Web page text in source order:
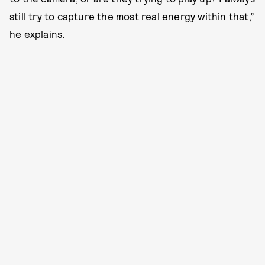
still try to capture the most real energy within that,”
he explains.